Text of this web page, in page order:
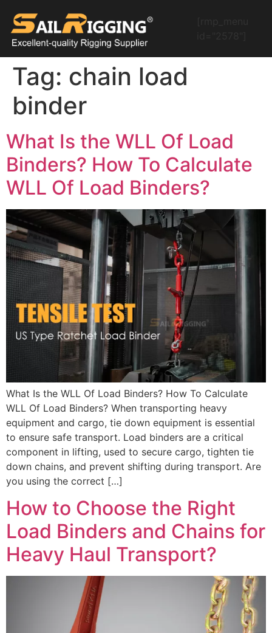
Tag: chain load
binder
What Is the WLL Of Load
Binders? How To Calculate
WLL Of Load Binders?
What Is the WLL Of Load Binders? How To Calculate
WLL Of Load Binders? When transporting heavy
equipment and cargo, tie down equipment is essential
to ensure safe transport. Load binders are a critical
component in lifting, used to secure cargo, tighten tie
down chains, and prevent shifting during transport. Are
you using the correct […]
How to Choose the Right
Load Binders and Chains for
Heavy Haul Transport?